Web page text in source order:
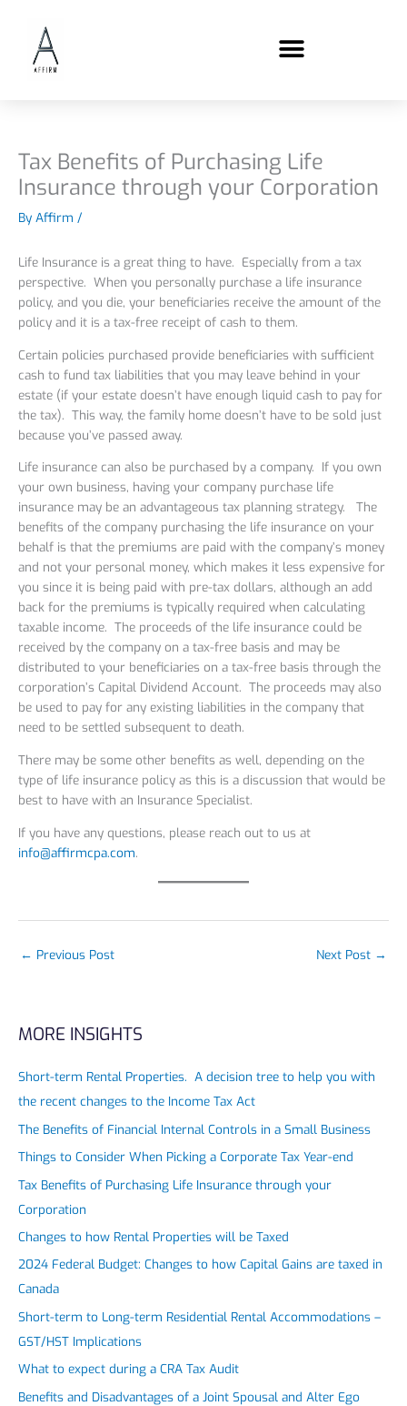
content
Tax Benefits of Purchasing Life
Insurance through your Corporation
By Affirm /
Life Insurance is a great thing to have. Especially from a tax
perspective. When you personally purchase a life insurance
policy, and you die, your beneficiaries receive the amount of the
policy and it is a tax-free receipt of cash to them.
Certain policies purchased provide beneficiaries with sufficient
cash to fund tax liabilities that you may leave behind in your
estate (if your estate doesn’t have enough liquid cash to pay for
the tax). This way, the family home doesn’t have to be sold just
because you’ve passed away.
Life insurance can also be purchased by a company. If you own
your own business, having your company purchase life
insurance may be an advantageous tax planning strategy. The
benefits of the company purchasing the life insurance on your
behalf is that the premiums are paid with the company’s money
and not your personal money, which makes it less expensive for
you since it is being paid with pre-tax dollars, although an add
back for the premiums is typically required when calculating
taxable income. The proceeds of the life insurance could be
received by the company on a tax-free basis and may be
distributed to your beneficiaries on a tax-free basis through the
corporation’s Capital Dividend Account. The proceeds may also
be used to pay for any existing liabilities in the company that
need to be settled subsequent to death.
There may be some other benefits as well, depending on the
type of life insurance policy as this is a discussion that would be
best to have with an Insurance Specialist.
If you have any questions, please reach out to us at
info@affirmcpa.com.
← Previous Post Next Post →
MORE INSIGHTS
Short-term Rental Properties. A decision tree to help you with
the recent changes to the Income Tax Act
The Benefits of Financial Internal Controls in a Small Business
Things to Consider When Picking a Corporate Tax Year-end
Tax Benefits of Purchasing Life Insurance through your
Corporation
Changes to how Rental Properties will be Taxed
2024 Federal Budget: Changes to how Capital Gains are taxed in
Canada
Short-term to Long-term Residential Rental Accommodations –
GST/HST Implications
What to expect during a CRA Tax Audit
Benefits and Disadvantages of a Joint Spousal and Alter Ego